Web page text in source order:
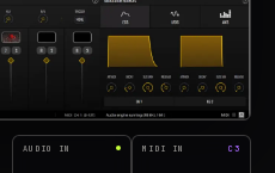
AUDIO IN MIDI IN C3